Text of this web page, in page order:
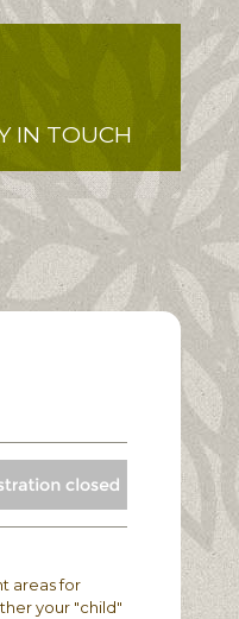
IN TOUCH
areas for
your "child"